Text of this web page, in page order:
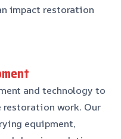
impact restoration
and technology to
work. Our
equipment,